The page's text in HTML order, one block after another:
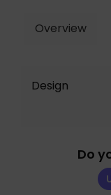
Overview
Design
Do